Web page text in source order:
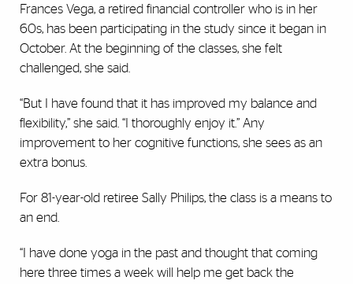
Frances Vega, a retired financial controller who is in her
60s, has been participating in the study since it began in
October. At the beginning of the classes, she felt
challenged, she said.
“But I have found that it has improved my balance and
flexibility,” she said. “I thoroughly enjoy it.” Any
improvement to her cognitive functions, she sees as an
extra bonus.
For 81-year-old retiree Sally Philips, the class is a means to
an end.
“I have done yoga in the past and thought that coming
here three times a week will help me get back the